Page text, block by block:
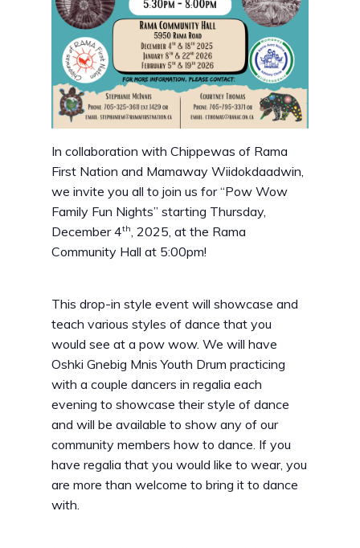
In collaboration with Chippewas of Rama
First Nation and Mamaway Wiidokdaadwin,
we invite you all to join us for “Pow Wow
Family Fun Nights” starting Thursday,
December 4th, 2025, at the Rama
Community Hall at 5:00pm!
This drop-in style event will showcase and
teach various styles of dance that you
would see at a pow wow. We will have
Oshki Gnebig Mnis Youth Drum practicing
with a couple dancers in regalia each
evening to showcase their style of dance
and will be available to show any of our
community members how to dance. If you
have regalia that you would like to wear, you
are more than welcome to bring it to dance
with.